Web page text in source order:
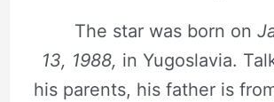
The star was born on
13, 1988, in Yugoslavia.
his parents, his father is